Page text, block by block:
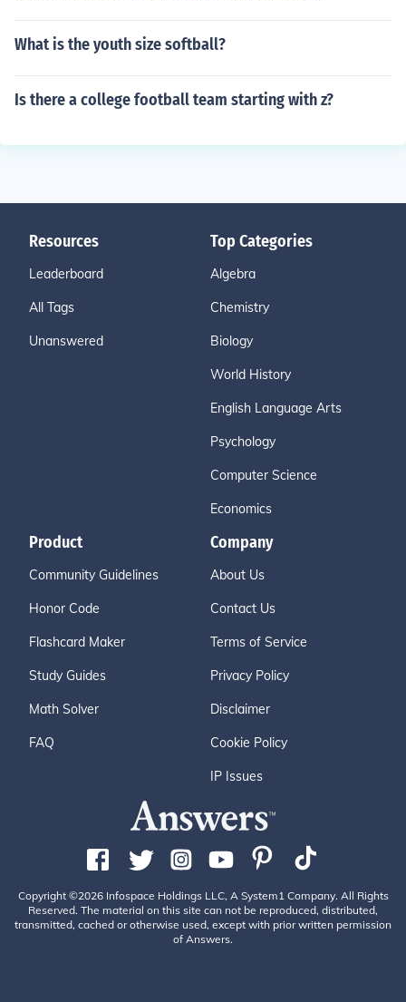
What is the youth size softball?
Is there a college football team starting with z?
Resources
Leaderboard
All Tags
Unanswered
Top Categories
Algebra
Chemistry
Biology
World History
English Language Arts
Psychology
Computer Science
Economics
Product
Community Guidelines
Honor Code
Flashcard Maker
Study Guides
Math Solver
FAQ
Company
About Us
Contact Us
Terms of Service
Privacy Policy
Disclaimer
Cookie Policy
IP Issues
Copyright ©2026 Infospace Holdings LLC, A System1 Company. All Rights
Reserved. The material on this site can not be reproduced, distributed,
transmitted, cached or otherwise used, except with prior written permission
of Answers.